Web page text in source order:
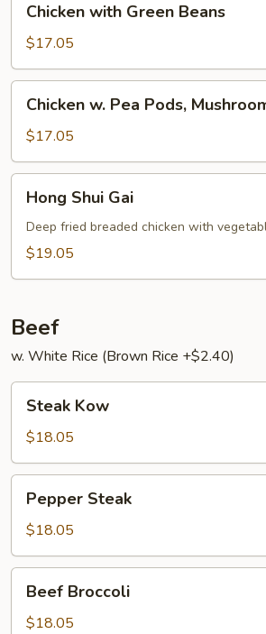
with
Green
Beans
Chicken with Green Beans
$17.05
Pea
Pods,
Mushrooms
Broccoli
Chicken w. Pea Pods,
$17.05
Shui
Gai
Hong Shui Gai
Deep fried breaded chicken with
$19.05
Beef
w. White Rice (Brown Rice +$2.40)
Kow
Steak Kow
$18.05
Steak
Pepper Steak
$18.05
Broccoli
Beef Broccoli
$18.05